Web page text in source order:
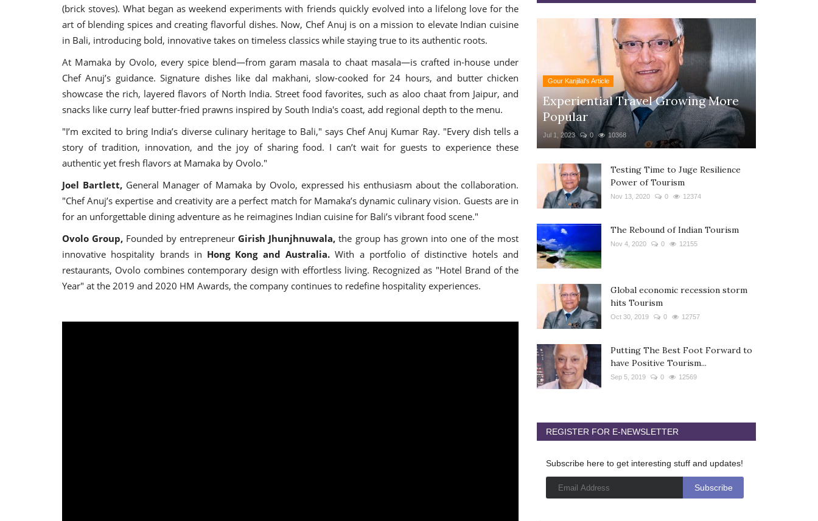
(brick stoves). What began as weekend experiments with friends quickly evolved into a lifelong love for the
art of blending spices and creating flavorful dishes. Now, Chef Anuj is on a mission to elevate Indian cuisine
in Bali, introducing bold, innovative takes on timeless classics while staying true to its authentic roots.
At Mamaka by Ovolo, every spice blend—from garam masala to chaat masala—is crafted in-house under
Chef Anuj’s guidance. Signature dishes like dal makhani, slow-cooked for 24 hours, and butter chicken
showcase the rich, layered flavors of North India. Street food favorites, such as aloo chaat from Jaipur, and
snacks like curry leaf butter-fried prawns inspired by South India's coast, add regional depth to the menu.
"I’m excited to bring India’s diverse culinary heritage to Bali," says Chef Anuj Kumar Ray. "Every dish tells a
story of tradition, innovation, and the joy of sharing food. I can’t wait for guests to experience these
authentic yet fresh flavors at Mamaka by Ovolo."
Joel Bartlett, General Manager of Mamaka by Ovolo, expressed his enthusiasm about the collaboration.
"Chef Anuj’s expertise and creativity are a perfect match for Mamaka’s dynamic culinary vision. Guests are in
for an unforgettable dining adventure as he reimagines Indian cuisine for Bali’s vibrant food scene."
Ovolo Group, Founded by entrepreneurGirish Jhunjhnuwala, the group has grown into one of the most
innovative hospitality brands in Hong Kong and Australia.With a portfolio of distinctive hotels and
restaurants, Ovolo combines contemporary design with effortless living. Recognized as "Hotel Brand of the
Year" at the 2019 and 2020 HM Awards, the company continues to redefine hospitality experiences.
Gour Kanjilal's Article
Experiential Travel Growing More
Popular
Jul 1, 2023 0 10368
Testing Time to Juge Resilience
Power of Tourism
Nov 13, 2020 0 12374
The Rebound of Indian Tourism
Nov 4, 2020 0 12155
Global economic recession storm
hits Tourism
Oct 30, 2019 0 12757
Putting The Best Foot Forward to
have Positive Tourism...
Sep 5, 2019 0 12569
REGISTER FOR E-NEWSLETTER
Subscribe here to get interesting stuff and updates!